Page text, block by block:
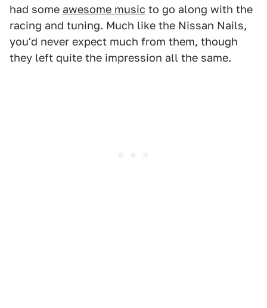
had some awesome music to go along with the
racing and tuning. Much like the Nissan Nails,
you'd never expect much from them, though
they left quite the impression all the same.